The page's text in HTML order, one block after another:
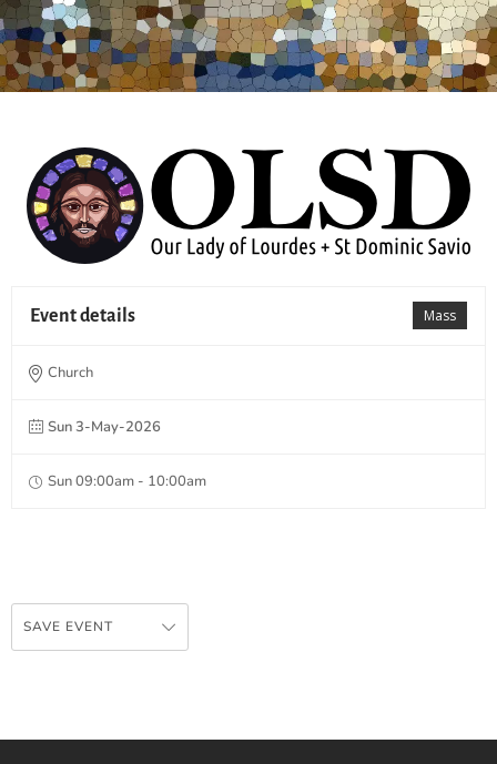
Mass
Event details
Church
Sun 3-May-2026
Sun 09:00am - 10:00am
SAVE EVENT